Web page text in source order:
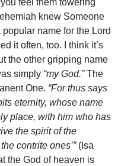
feel them towering
knew Someone
name for the Lord
it often, too. I think it’s
the other gripping name
simply “my God.”The
One. “For thus says
eternity, whose name
place, with him who has
the spirit of the
contrite ones’” (Isa
the God of heaven is